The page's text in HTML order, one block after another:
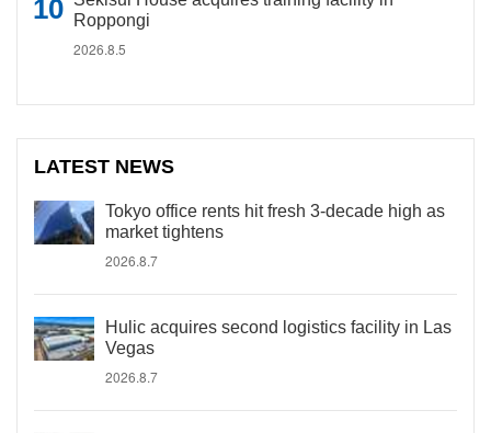
Roppongi
2026.8.5
LATEST NEWS
Tokyo office rents hit fresh 3-decade high as
market tightens
2026.8.7
Hulic acquires second logistics facility in Las
Vegas
2026.8.7